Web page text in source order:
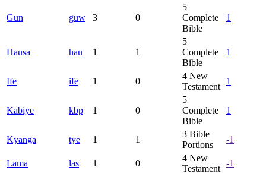
Gun guw 3 0
5
Complete
Bible
1
Hausa hau 1 1
5
Complete
Bible
1
Ife ife 1 0
4 New
Testament
1
Kabiye kbp 1 0
5
Complete
Bible
1
Kyanga tye 1 1
3 Bible
Portions
-1
Lama las 1 0
4 New
Testament
-1